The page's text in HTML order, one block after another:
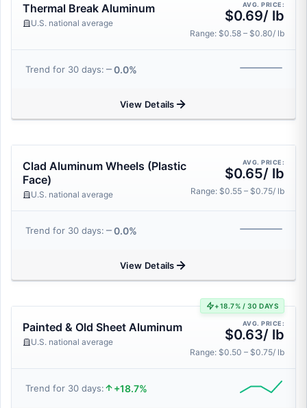
Thermal Break Aluminum
U.S. national average
AVG. PRICE:
$0.69/ lb
Range: $0.58 – $0.80/ lb
Trend for 30 days: 0.0%
View Details
Clad Aluminum Wheels (Plastic
Face)
U.S. national average
AVG. PRICE:
$0.65/ lb
Range: $0.55 – $0.75/ lb
Trend for 30 days: 0.0%
View Details
+18.7% / 30 DAYS
Painted & Old Sheet Aluminum
U.S. national average
AVG. PRICE:
$0.63/ lb
Range: $0.50 – $0.75/ lb
Trend for 30 days: +18.7%